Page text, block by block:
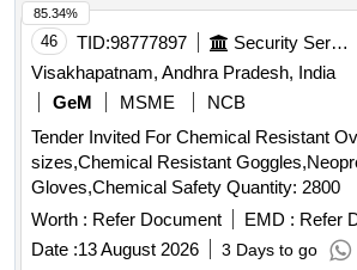
46 TID:98777897
Security Services
Visakhapatnam, Andhra Pradesh, India
GeM
MSME
NCB
Tender Invited For Chemical Resistant
sizes,Chemical Resistant
Gloves,Chemical Safety Quantity: 2800
Worth : Refer Document EMD : Refer
Date :13 August 2026 3 Days to go
85.34%